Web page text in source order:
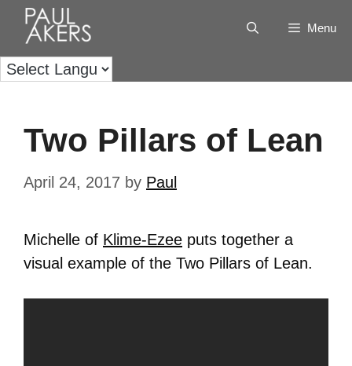
Menu
Two Pillars of Lean
April 24, 2017 by Paul
Michelle of Klime-Ezee puts together a
visual example of the Two Pillars of Lean.